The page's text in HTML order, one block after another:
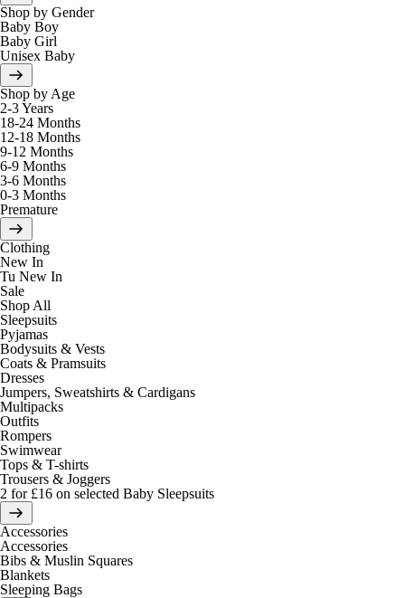
Shop by Gender
Baby Boy
Baby Girl
Unisex Baby
Shop by Age
2-3 Years
18-24 Months
12-18 Months
9-12 Months
6-9 Months
3-6 Months
0-3 Months
Premature
Clothing
New In
Tu New In
Sale
Shop All
Sleepsuits
Pyjamas
Bodysuits & Vests
Coats & Pramsuits
Dresses
Jumpers, Sweatshirts & Cardigans
Multipacks
Outfits
Rompers
Swimwear
Tops & T-shirts
Trousers & Joggers
2 for £16 on selected Baby Sleepsuits
Accessories
Accessories
Bibs & Muslin Squares
Blankets
Sleeping Bags